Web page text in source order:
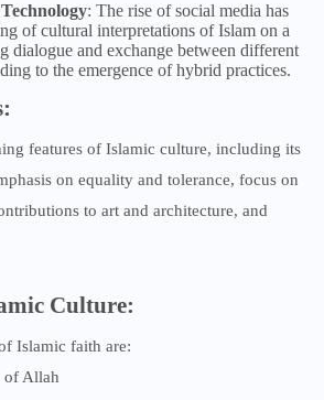
: The rise of social media has
of cultural interpretations of Islam on a
dialogue and exchange between different
to the emergence of hybrid practices.
features of Islamic culture, including its
on equality and tolerance, focus on
to art and architecture, and
Culture:
Islamic faith are:
of Allah